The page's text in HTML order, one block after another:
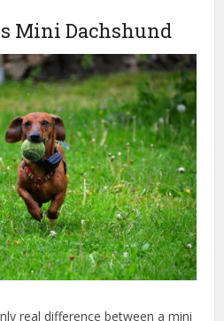
Mini Dachshund
real difference between a mini